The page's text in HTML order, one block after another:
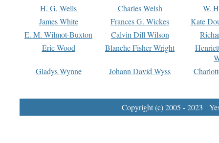
H. G. Wells
Charles Welsh
W.
James White
Frances G. Wickes
Kate
E. M. Wilmot-Buxton
Calvin Dill Wilson
Eric Wood
Blanche Fisher Wright
Gladys Wynne
Johann David Wyss
Copyright (c) 2005 - 2023